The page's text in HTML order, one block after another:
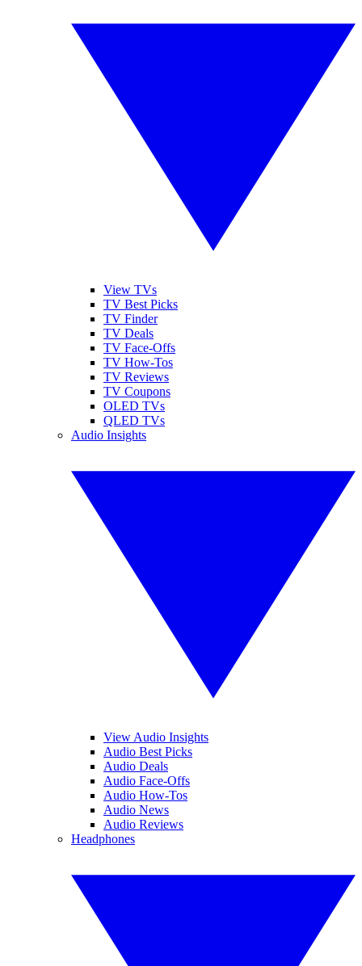
View TVs
TV Best Picks
TV Finder
TV Deals
TV Face-Offs
TV How-Tos
TV Reviews
TV Coupons
OLED TVs
QLED TVs
Audio Insights
View Audio Insights
Audio Best Picks
Audio Deals
Audio Face-Offs
Audio How-Tos
Audio News
Audio Reviews
Headphones